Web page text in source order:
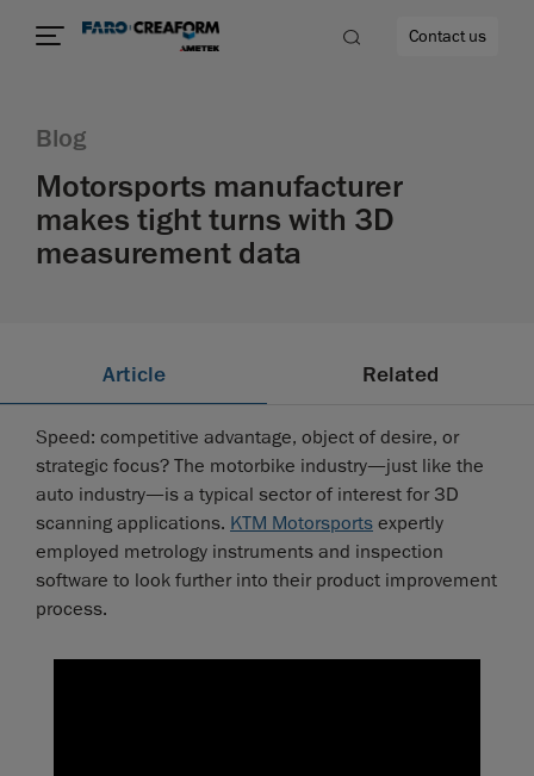
Contact us
Blog
Motorsports manufacturer
makes tight turns with 3D
measurement data
Article Related
Speed: competitive advantage, object of desire, or
strategic focus? The motorbike industry—just like the
auto industry—is a typical sector of interest for 3D
scanning applications. KTM Motorsports expertly
employed metrology instruments and inspection
software to look further into their product improvement
process.